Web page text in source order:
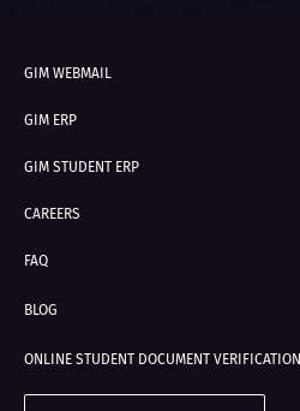
GIM WEBMAIL
GIM ERP
GIM STUDENT ERP
CAREERS
FAQ
BLOG
ONLINE STUDENT DOCUMENT VERIFICATION